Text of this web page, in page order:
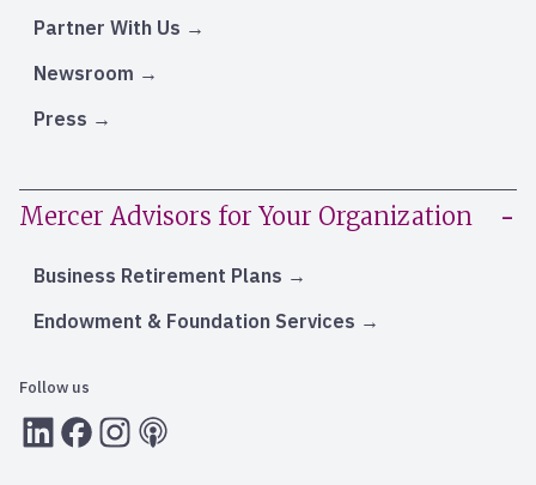
Partner With Us
Newsroom
Press
Mercer Advisors for Your Organization
Business Retirement Plans
Endowment & Foundation Services
Follow us
LInkedInFacebook
Instagram
RSS